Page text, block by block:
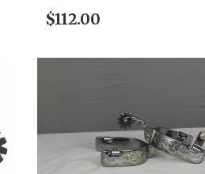
$112.00